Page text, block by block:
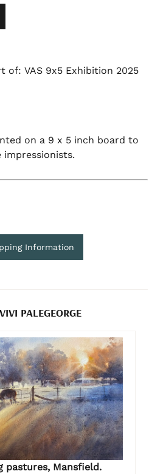
of: VAS 9x5 Exhibition 2025
on a 9 x 5 inch board to
impressionists.
Information
PALEGEORGE
pastures, Mansfield.